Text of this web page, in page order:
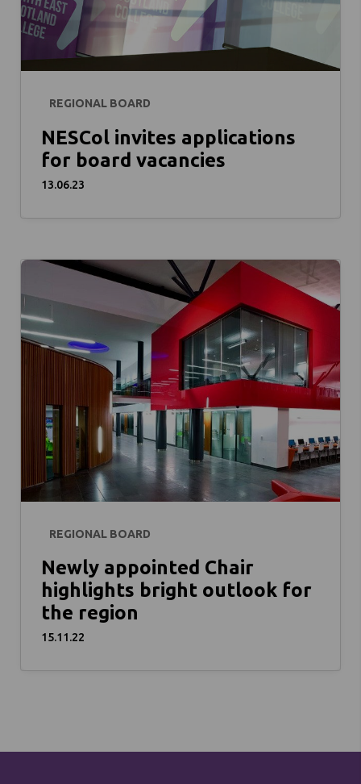
REGIONAL BOARD
NESCol invites applications
for board vacancies
13.06.23
REGIONAL BOARD
Newly appointed Chair
highlights bright outlook for
the region
15.11.22